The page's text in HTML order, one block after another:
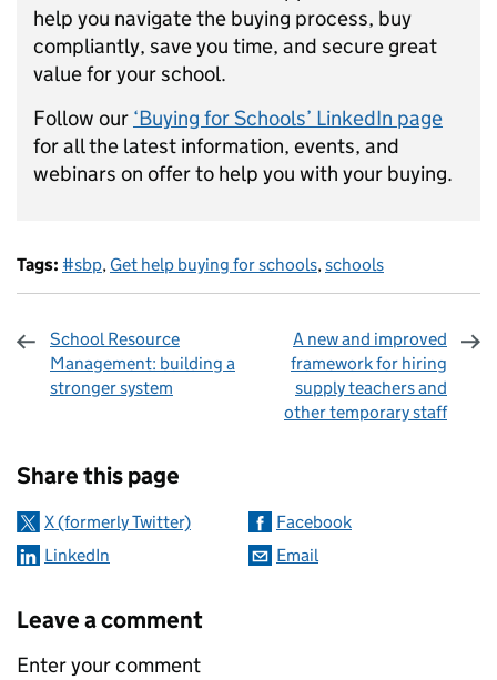
help you navigate the buying process, buy
compliantly, save you time, and secure great
value for your school.
Follow our ‘Buying for Schools’ LinkedIn page
for all the latest information, events, and
webinars on offer to help you with your buying.
Tags: #sbp, Get help buying for schools,schools
School Resource
Management: building a
stronger system
A new and improved
framework for hiring
supply teachers and
other temporary staff
Share this page
X (formerly Twitter)
Facebook
LinkedIn
Email
Leave a comment
Enter your comment